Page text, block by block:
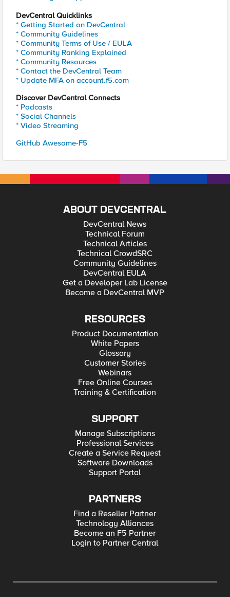
DevCentral Quicklinks
* Getting Started on DevCentral
* Community Guidelines
* Community Terms of Use / EULA
* Community Ranking Explained
* Community Resources
* Contact the DevCentral Team
* Update MFA on account.f5.com
Discover DevCentral Connects
* Podcasts
* Social Channels
* Video Streaming
GitHub Awesome-F5
ABOUT DEVCENTRAL
DevCentral News
Technical Forum
Technical Articles
Technical CrowdSRC
Community Guidelines
DevCentral EULA
Get a Developer Lab License
Become a DevCentral MVP
RESOURCES
Product Documentation
White Papers
Glossary
Customer Stories
Webinars
Free Online Courses
Training & Certification
SUPPORT
Manage Subscriptions
Professional Services
Create a Service Request
Software Downloads
Support Portal
PARTNERS
Find a Reseller Partner
Technology Alliances
Become an F5 Partner
Login to Partner Central